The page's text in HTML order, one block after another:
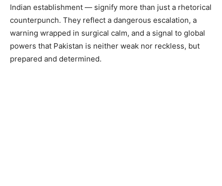
Indian establishment — signify more than just a rhetorical
counterpunch. They reflect a dangerous escalation, a
warning wrapped in surgical calm, and a signal to global
powers that Pakistan is neither weak nor reckless, but
prepared and determined.